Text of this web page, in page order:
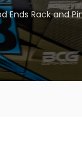
Ends Rack and